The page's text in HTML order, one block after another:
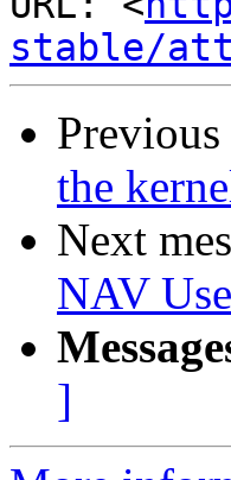
stable/
the
Next
NAV
]